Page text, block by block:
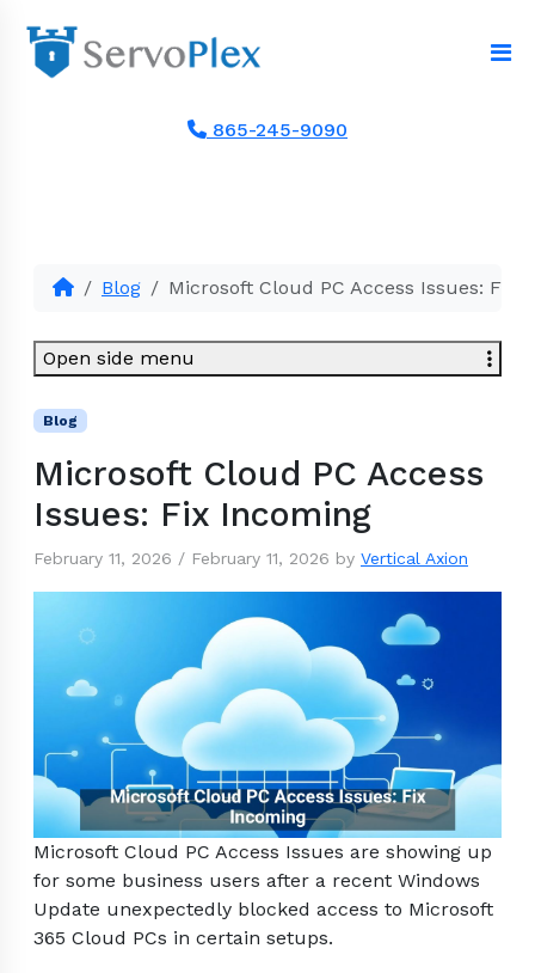
865-245-9090
Blog Microsoft Cloud PC Access Issues: Fix
Blog
Microsoft Cloud PC Access
Issues: Fix Incoming
February 11, 2026 / February 11, 2026 by Vertical Axion
Microsoft Cloud PC Access Issues are showing up
for some business users after a recent Windows
Update unexpectedly blocked access to Microsoft
365 Cloud PCs in certain setups.
Open side menu